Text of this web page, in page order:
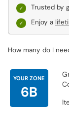
Trusted by
Enjoy a
How many do I
YOUR ZONE
6B